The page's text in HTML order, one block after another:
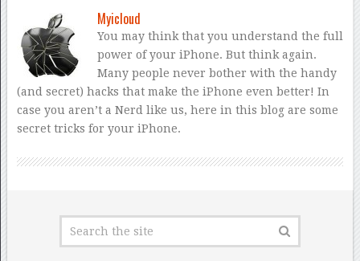
Myicloud
You may think that you understand the full
power of your iPhone. But think again.
Many people never bother with the handy
(and secret) hacks that make the iPhone even better! In
case you aren’t a Nerd like us, here in this blog are some
secret tricks for your iPhone.